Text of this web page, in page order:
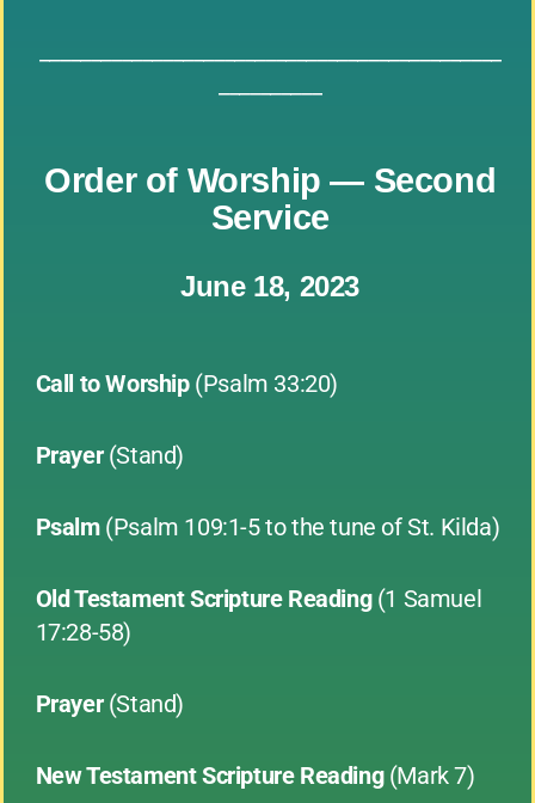
Order of Worship — Second
Service
June 18, 2023
Call to Worship(Psalm 33:20)
Prayer(Stand)
Psalm(Psalm 109:1-5 to the tune of St. Kilda)
Old Testament Scripture Reading(1 Samuel
17:28-58)
Prayer(Stand)
New Testament Scripture Reading(Mark 7)